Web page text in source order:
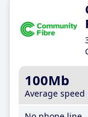
100Mb
Average speed